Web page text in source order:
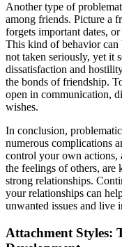
Another type of
among friends. Picture a
forgets important dates,
This kind of behavior can
not taken seriously, yet it
dissatisfaction and
the bonds of friendship.
open in communication,
wishes.
In conclusion,
numerous complications
control your own actions,
the feelings of others, are
strong relationships.
your relationships can
unwanted issues and live
Attachment Styles: